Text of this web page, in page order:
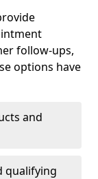
follow-ups,
options have
and
qualifying